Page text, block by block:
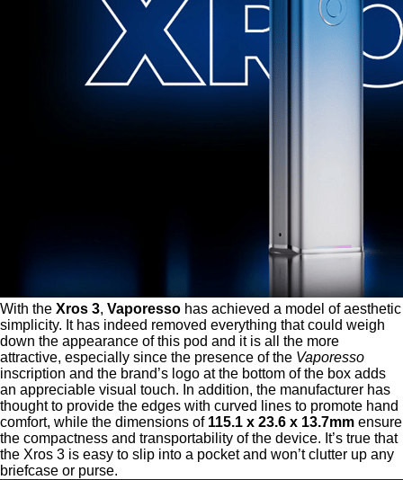
With the Xros 3, Vaporesso has achieved a model of aesthetic
simplicity. It has indeed removed everything that could weigh
down the appearance of this pod and it is all the more
attractive, especially since the presence of the Vaporesso
inscription and the brand’s logo at the bottom of the box adds
an appreciable visual touch. In addition, the manufacturer has
thought to provide the edges with curved lines to promote hand
comfort, while the dimensions of 115.1 x 23.6 x 13.7mm ensure
the compactness and transportability of the device. It’s true that
the Xros 3 is easy to slip into a pocket and won’t clutter up any
briefcase or purse.